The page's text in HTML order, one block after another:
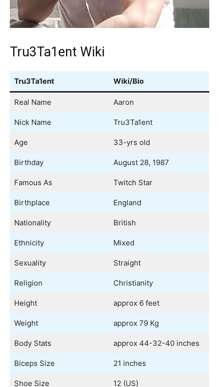
Tru3Ta1ent Wiki
Tru3Ta1ent Wiki/Bio
Real Name Aaron
Nick Name Tru3Ta1ent
Age 33-yrs old
Birthday August 28, 1987
Famous As Twitch Star
Birthplace England
Nationality British
Ethnicity Mixed
Sexuality Straight
Religion Christianity
Height approx 6 feet
Weight approx 79 Kg
Body Stats approx 44-32-40 inches
Biceps Size 21 inches
Shoe Size 12 (US)